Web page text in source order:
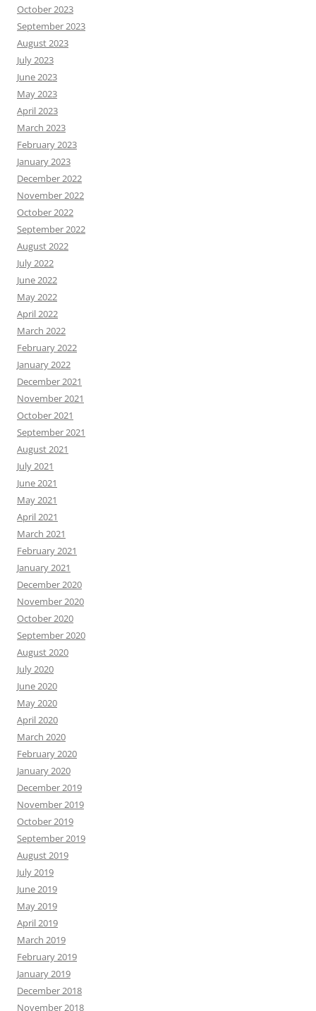
October 2023
September 2023
August 2023
July 2023
June 2023
May 2023
April 2023
March 2023
February 2023
January 2023
December 2022
November 2022
October 2022
September 2022
August 2022
July 2022
June 2022
May 2022
April 2022
March 2022
February 2022
January 2022
December 2021
November 2021
October 2021
September 2021
August 2021
July 2021
June 2021
May 2021
April 2021
March 2021
February 2021
January 2021
December 2020
November 2020
October 2020
September 2020
August 2020
July 2020
June 2020
May 2020
April 2020
March 2020
February 2020
January 2020
December 2019
November 2019
October 2019
September 2019
August 2019
July 2019
June 2019
May 2019
April 2019
March 2019
February 2019
January 2019
December 2018
November 2018